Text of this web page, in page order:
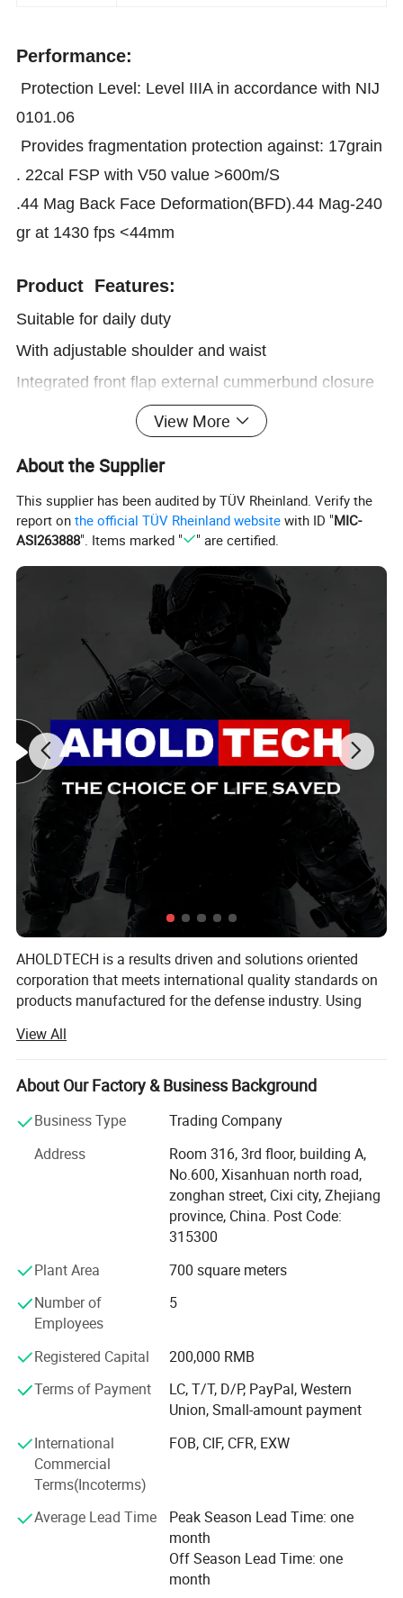
Performance:
Protection Level: Level IIIA in accordance with NIJ
0101.06
Provides fragmentation protection against: 17grain
. 22cal FSP with V50 value >600m/S
.44 Mag Back Face Deformation(BFD).44 Mag-240
gr at 1430 fps <44mm
Product Features:
Suitable for daily duty
With adjustable shoulder and waist
Integrated front flap external cummerbund closure
With plate pocket in the front & back
Customized pouches attachable for multipurpose
Product Parameters
Certifications and Workshop
View More
About the Supplier
This supplier has been audited by TÜV Rheinland. Verify the
report onthe official TÜV Rheinland website with ID "MIC-
ASI263888". Items marked " " are certified.
AHOLDTECH is a results driven and solutions oriented
corporation that meets international quality standards on
products manufactured for the defense industry. Using
industrial manufacturing capabilities, we are actively
devoted to research and development, as well as product
engineering of lightweight bulletproof materials and
industry such as bulletproof material: PE UD Fabric &
Aramid UD Fabric, bulletproof products, stab resistant
products, vehicle & building hard armor, and police anti
highest level of protection in the world with more
advanced features in comparison to our competitors.
When weighing in all the elements of industrial materials
and design such as weather resistance, deformation
examined; The results are not only astonishing on many
levels but also competitive in terms of price points.
Every product has A 5 years guarantee. This guarantee
feature alone gives an edge in price over others when
purchasing in the long term.
The products are designed to tolerate tropical climates,
extreme heat & high humidity.
All the products we sell include results of test reports. And
View All
About Our Factory & Business Background
Business Type
Trading Company
Address
Room 316, 3rd floor, building A,
No.600, Xisanhuan north road,
zonghan street, Cixi city, Zhejiang
province, China. Post Code:
315300
Plant Area
700 square meters
Number of
Employees
5
Registered Capital
200,000 RMB
Terms of Payment
LC, T/T, D/P, PayPal, Western
Union, Small-amount payment
International
Commercial
Terms(Incoterms)
FOB, CIF, CFR, EXW
Average Lead Time
Peak Season Lead Time: one
month
Off Season Lead Time: one
month